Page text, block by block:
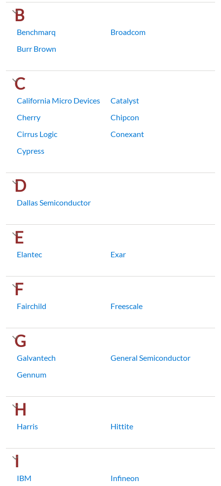
B
Benchmarq
Broadcom
Burr Brown
C
California Micro Devices
Catalyst
Cherry
Chipcon
Cirrus Logic
Conexant
Cypress
D
Dallas Semiconductor
E
Elantec Exar
F
Fairchild Freescale
G
Galvantech
General Semiconductor
Gennum
H
Harris Hittite
I
IBM
Infineon